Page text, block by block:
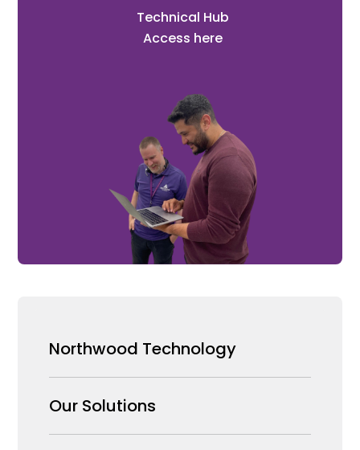
Technical Hub
Access here
Northwood Technology
Why us
Our Team
Our Solutions